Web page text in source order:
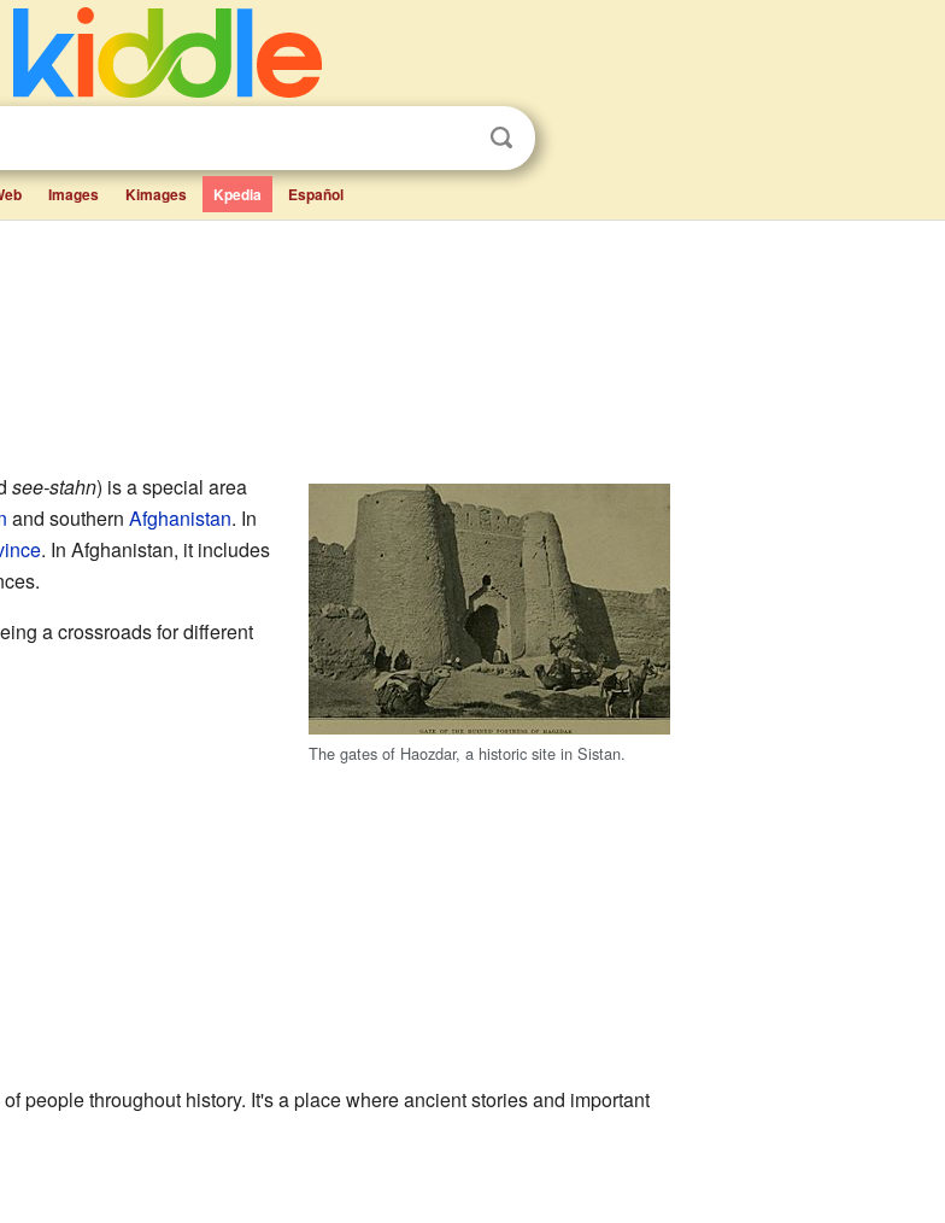
Images Kimages Kpedia Español
The gates of Haozdar, a historic site in Sistan.
see-stahn) is a special area
and southern Afghanistan. In
. In Afghanistan, it includes
a crossroads for different
people throughout history. It's a place where ancient stories and important